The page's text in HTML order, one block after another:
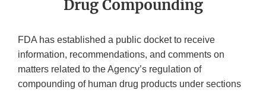
Drug Compounding
FDA has established a public docket to receive
information, recommendations, and comments on
matters related to the Agency’s regulation of
compounding of human drug products under sections